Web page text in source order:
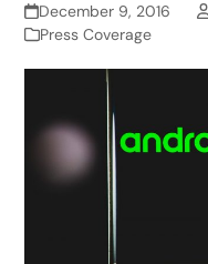
December 9, 2016
Press Coverage